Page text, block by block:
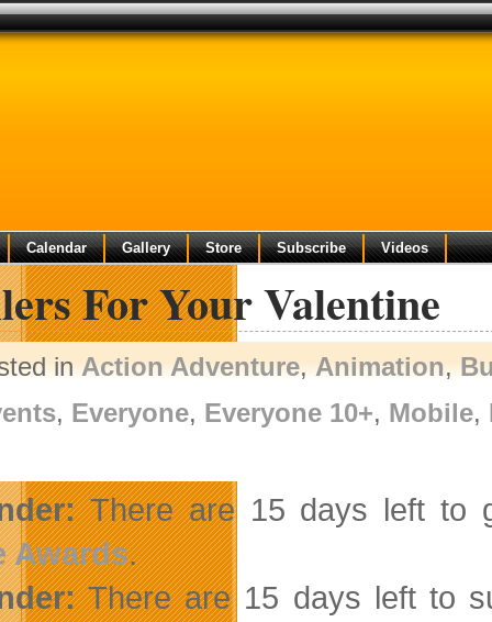
Calendar Gallery Store Subscribe Videos
For Your Valentine
inAction Adventure,Animation,
, Everyone, Everyone 10+, Mobile,
There are 15 days left to
Awards.
There are 15 days left to